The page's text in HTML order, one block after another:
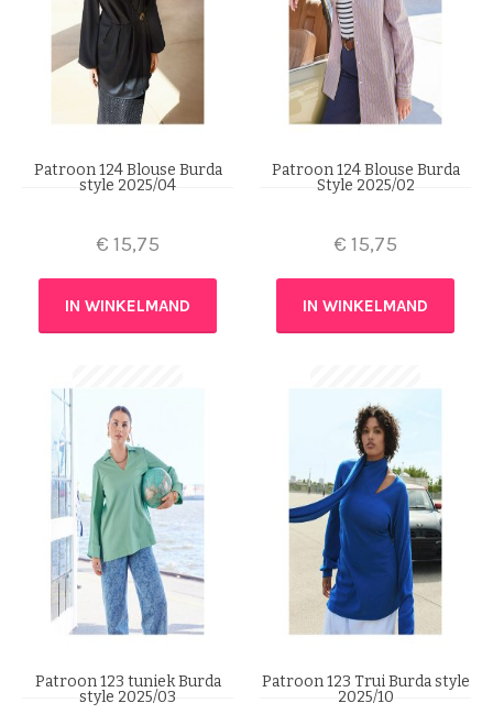
Patroon 124 Blouse Burda
style 2025/04
€ 15,75
IN WINKELMAND
Patroon 124 Blouse Burda
Style 2025/02
€ 15,75
IN WINKELMAND
Patroon 123 tuniek Burda
style 2025/03
Patroon 123 Trui Burda style
2025/10